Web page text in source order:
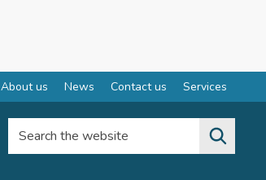
About us News Contact us Services
Search the website